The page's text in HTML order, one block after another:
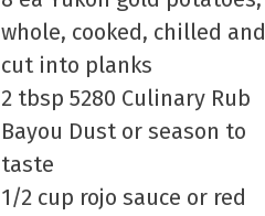
whole, cooked, chilled and
cut into planks
2 tbsp 5280 Culinary Rub
Bayou Dust or season to
taste
1/2 cup rojo sauce or red